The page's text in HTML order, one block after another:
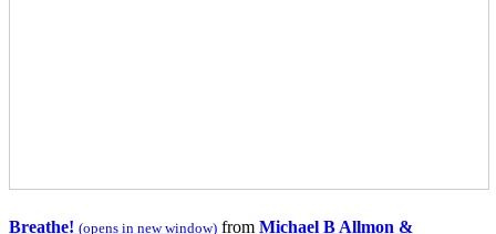
Breathe! (opens in new window) from Michael B Allmon &